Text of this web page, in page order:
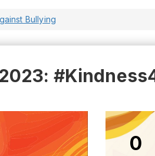
Bullying
2023:
0